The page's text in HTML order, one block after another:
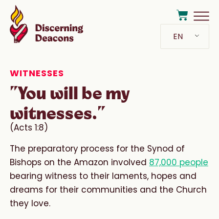
EN
WITNESSES
"You will be my
witnesses."
(Acts 1:8)
The preparatory process for the Synod of
Bishops on the Amazon involved 87,000 people
bearing witness to their laments, hopes and
dreams for their communities and the Church
they love.